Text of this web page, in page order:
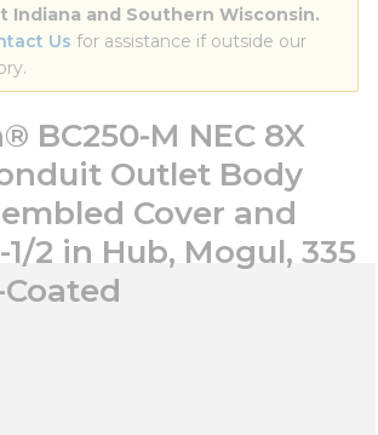
Indiana and Southern Wisconsin.
Us for assistance if outside our
BC250-M NEC 8X
Outlet Body
Cover and
1/2 in Hub, Mogul, 335